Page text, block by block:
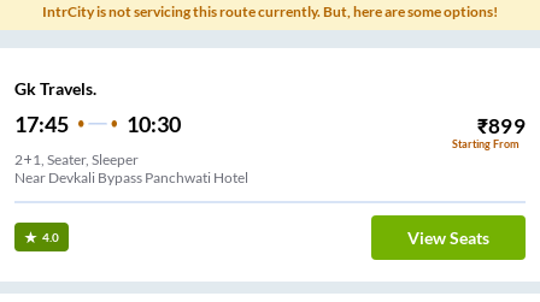
IntrCity is not servicing this route currently. But, here are some options!
Gk Travels.
17:45 10:30 ₹899
Starting From
2+1, Seater, Sleeper
Near Devkali Bypass Panchwati Hotel
4.0 View Seats